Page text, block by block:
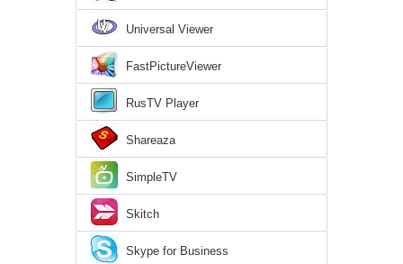
Universal Viewer
FastPictureViewer
RusTV Player
Shareaza
SimpleTV
Skitch
Skype for Business